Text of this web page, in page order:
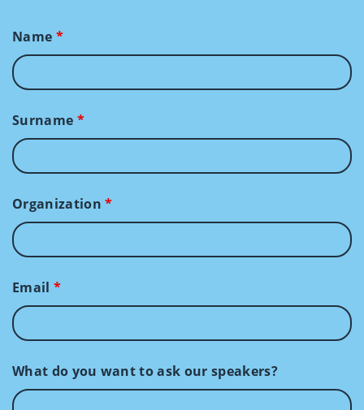
Name *
Surname *
Organization*
Email *
What do you want to ask our speakers?